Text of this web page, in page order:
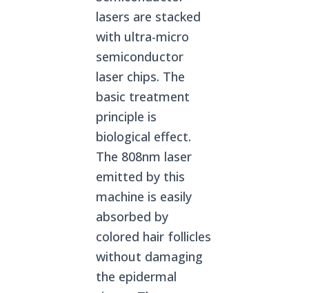
lasers are stacked
with ultra-micro
semiconductor
laser chips. The
basic treatment
principle is
biological effect.
The 808nm laser
emitted by this
machine is easily
absorbed by
colored hair follicles
without damaging
the epidermal